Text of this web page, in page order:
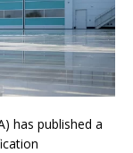
has published a